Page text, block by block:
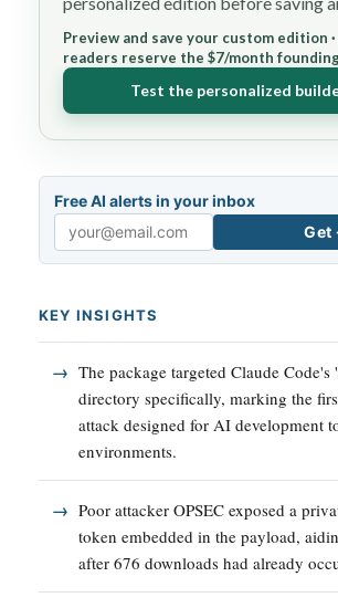
Preview and save your custom edition
readers reserve the $7/month
Test the personalized
Free AI alerts in your inbox
Email
Get
KEY INSIGHTS
The package targeted Claude Code's
directory specifically, marking the
attack designed for AI development
environments.
Poor attacker OPSEC exposed a
token embedded in the payload,
after 676 downloads had already